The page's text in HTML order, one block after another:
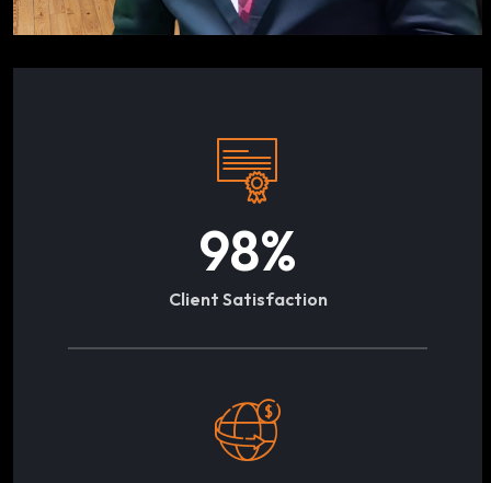
98%
Client Satisfaction